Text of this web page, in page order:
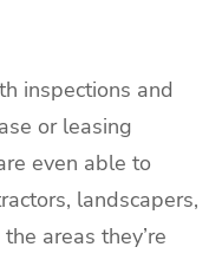
inspections and
or leasing
even able to
landscapers,
areas they’re